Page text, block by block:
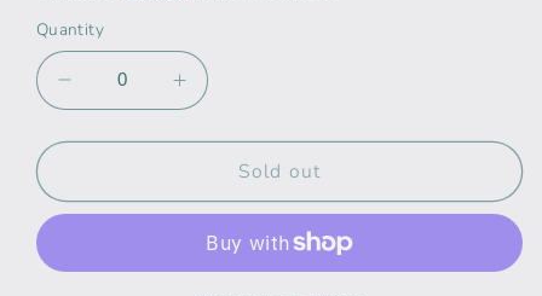
Quantity
Decrease
quantity
for
Decker
Air
Increase
quantity
for
Decker
Digital
Air
Sold out